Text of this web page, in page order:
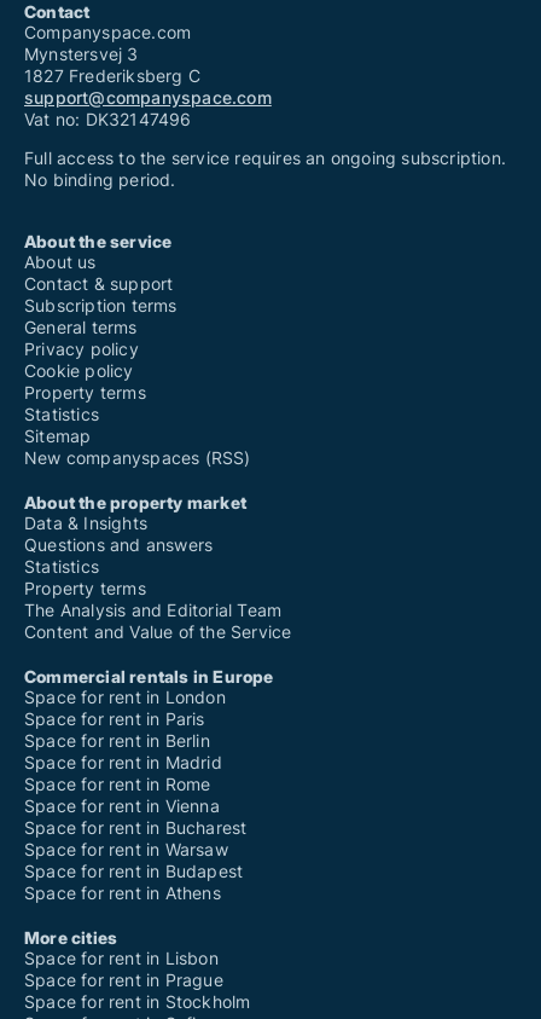
Contact
Companyspace.com
Mynstersvej 3
1827 Frederiksberg C
support@companyspace.com
Vat no: DK32147496
Full access to the service requires an ongoing subscription.
No binding period.
About the service
About us
Contact & support
Subscription terms
General terms
Privacy policy
Cookie policy
Property terms
Statistics
Sitemap
New companyspaces (RSS)
About the property market
Data & Insights
Questions and answers
Statistics
Property terms
The Analysis and Editorial Team
Content and Value of the Service
Commercial rentals in Europe
Space for rent in London
Space for rent in Paris
Space for rent in Berlin
Space for rent in Madrid
Space for rent in Rome
Space for rent in Vienna
Space for rent in Bucharest
Space for rent in Warsaw
Space for rent in Budapest
Space for rent in Athens
More cities
Space for rent in Lisbon
Space for rent in Prague
Space for rent in Stockholm